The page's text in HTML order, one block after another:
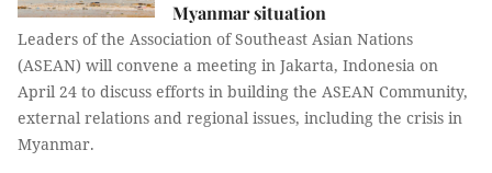
Myanmar situation
Leaders of the Association of Southeast Asian Nations
(ASEAN) will convene a meeting in Jakarta, Indonesia on
April 24 to discuss efforts in building the ASEAN Community,
external relations and regional issues, including the crisis in
Myanmar.